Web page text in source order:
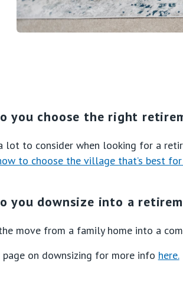
you choose the right
a lot to consider when looking for a
to choose the village that’s best for
you downsize into a
move from a family home into a
on downsizing for more info here.